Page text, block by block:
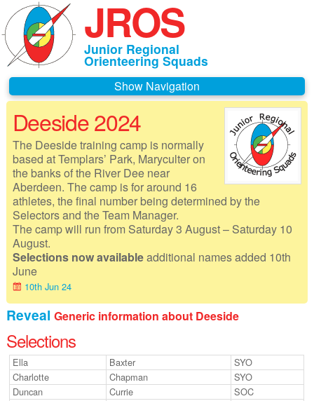
JROS
Junior Regional
Orienteering Squads
Navigation
Home
About JROS
Contacts
Czechia 2026
Deeside 2026
Gothenburg 2026
Governance
Junior Inter-Regional Championships
Lagganlia 2026
Safeguarding
Deeside 2024
The Deeside training camp is normally
based at Templars’ Park, Maryculter on
the banks of the River Dee near
Aberdeen. The camp is for around 16
athletes, the final number being determined by the
Selectors and the Team Manager.
The camp will run from Saturday 3 August – Saturday 10
August.
Selections now availableadditional names added 10th
June
10th Jun 24
Reveal Generic information about Deeside
Selections
Ella Baxter
SYO
Charlotte
Chapman
SYO
Duncan
Currie
SOC